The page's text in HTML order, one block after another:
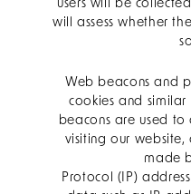
users will be
will assess whether
Web beacons and
cookies and
beacons are used to
visiting our
made
Protocol (IP)